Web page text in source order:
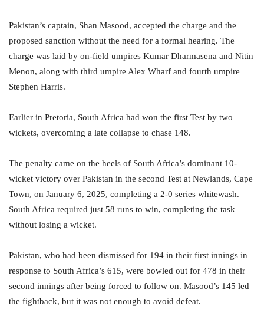
Pakistan’s captain, Shan Masood, accepted the charge and the
proposed sanction without the need for a formal hearing. The
charge was laid by on-field umpires Kumar Dharmasena and Nitin
Menon, along with third umpire Alex Wharf and fourth umpire
Stephen Harris.
Earlier in Pretoria, South Africa had won the first Test by two
wickets, overcoming a late collapse to chase 148.
The penalty came on the heels of South Africa’s dominant 10-
wicket victory over Pakistan in the second Test at Newlands, Cape
Town, on January 6, 2025, completing a 2-0 series whitewash.
South Africa required just 58 runs to win, completing the task
without losing a wicket.
Pakistan, who had been dismissed for 194 in their first innings in
response to South Africa’s 615, were bowled out for 478 in their
second innings after being forced to follow on. Masood’s 145 led
the fightback, but it was not enough to avoid defeat.